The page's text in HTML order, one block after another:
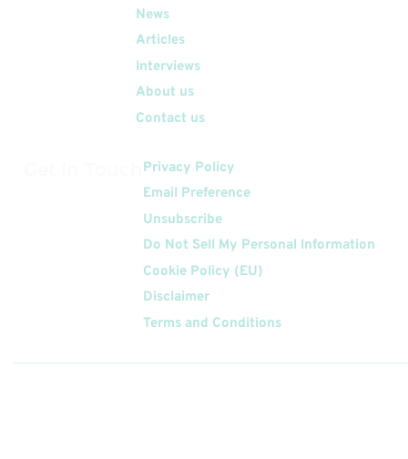
News
Articles
Interviews
About us
Contact us
Privacy Policy
Email Preference
Unsubscribe
Do Not Sell My Personal Information
Cookie Policy (EU)
Disclaimer
Terms and Conditions